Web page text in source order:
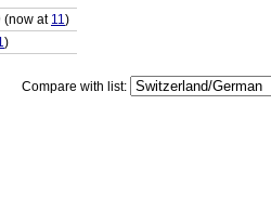
(now at 11)
)
Compare with list: